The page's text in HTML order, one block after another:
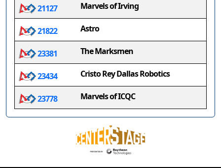
21127 Marvels of Irving
21822 Astro
23381 The Marksmen
23434 Cristo Rey Dallas Robotics
23778 Marvels of ICQC